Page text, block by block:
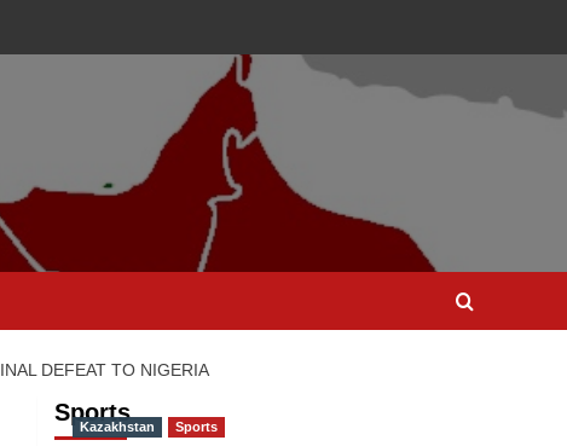
DEFEAT TO NIGERIA
Sports
Kazakhstan Sports